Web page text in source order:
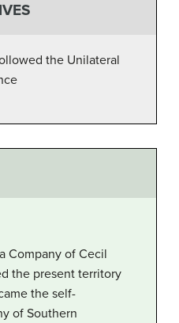
the Unilateral
Company of Cecil
the present territory
the self-
of Southern